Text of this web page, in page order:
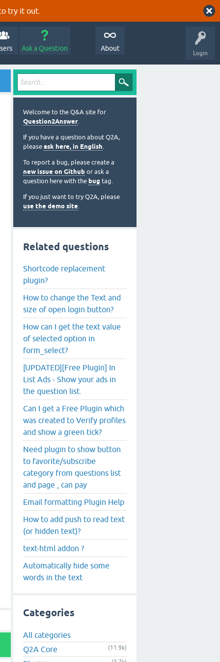
try it out.
Login
Ask a Question About
Welcome to the Q&A site for
Question2Answer.
If you have a question about Q2A,
please ask here, in English.
To report a bug, please create a
new issue on Github or ask a
question here with the bug tag.
If you just want to try Q2A, please
use the demo site.
Related questions
Shortcode replacement
plugin?
How to change the Text and
size of open login button?
How can I get the text value
of selected option in
form_select?
[UPDATED][Free Plugin] In
List Ads - Show your ads in
the question list.
Can I get a Free Plugin which
was created to Verify profiles
and show a green tick?
Need plugin to show button
to favorite/subscribe
category from questions list
and page , can pay
Email formatting Plugin Help
How to add push to read text
(or hidden text)?
text-html addon ?
Automatically hide some
words in the text
Categories
All categories
Q2A Core
(11.9k)